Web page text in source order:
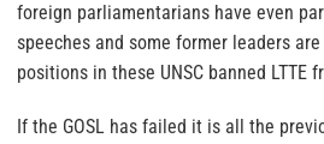
foreign parliamentarians have even
speeches and some former leaders are
positions in these UNSC banned LTTE
If the GOSL has failed it is all the